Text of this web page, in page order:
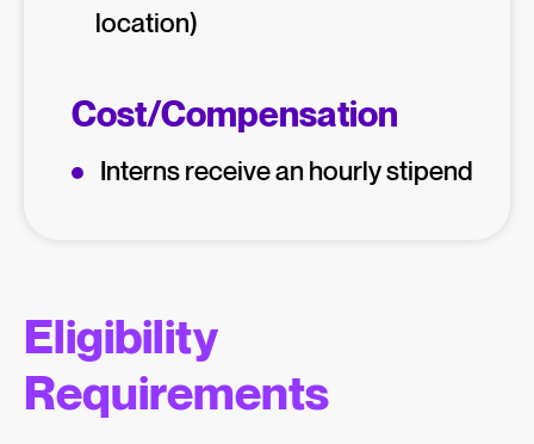
location)
Cost/Compensation
Interns receive an hourly stipend
Eligibility
Requirements